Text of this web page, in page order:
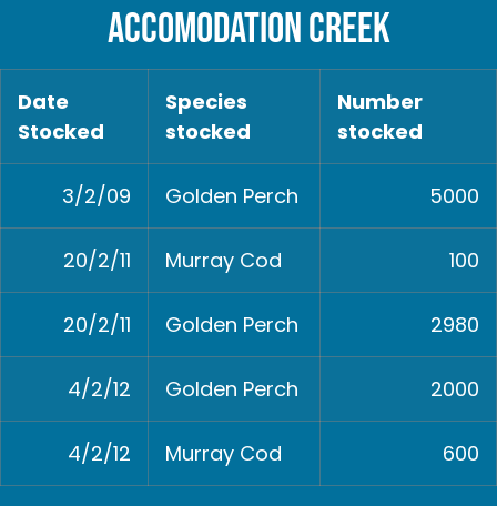
ACCOMODATION CREEK
Date
Stocked
Species
stocked
Number
stocked
3/2/09 Golden Perch 5000
20/2/11 Murray Cod 100
20/2/11 Golden Perch 2980
4/2/12 Golden Perch 2000
4/2/12 Murray Cod 600